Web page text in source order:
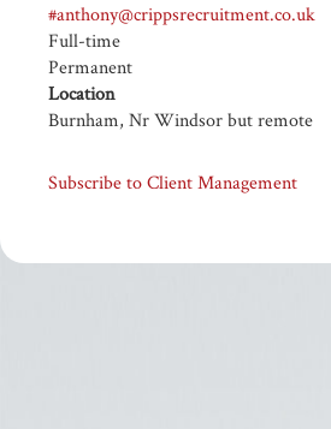
#anthony@crippsrecruitment.co.uk
Full-time
Permanent
Location
Burnham, Nr Windsor but remote
Subscribe to Client Management